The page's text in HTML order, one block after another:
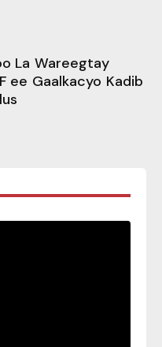
La Wareegtay
ee Gaalkacyo Kadib